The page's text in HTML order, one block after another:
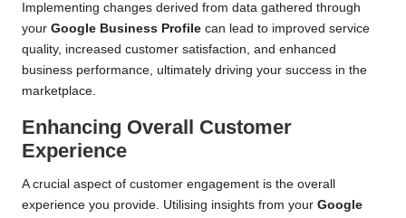
Implementing changes derived from data gathered through
your Google Business Profile can lead to improved service
quality, increased customer satisfaction, and enhanced
business performance, ultimately driving your success in the
marketplace.
Enhancing Overall Customer
Experience
A crucial aspect of customer engagement is the overall
experience you provide. Utilising insights from your Google